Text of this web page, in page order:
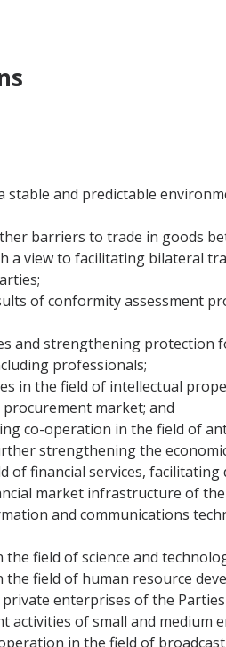
and predictable
barriers to trade in goods
a view to facilitating bilateral
of conformity assessment
and strengthening protection
professionals;
in the field of intellectual
market; and
co-operation in the field of
strengthening the
financial services,
market infrastructure of
and communications
field of science and
field of human resource
enterprises of the
activities of small and
in the field of